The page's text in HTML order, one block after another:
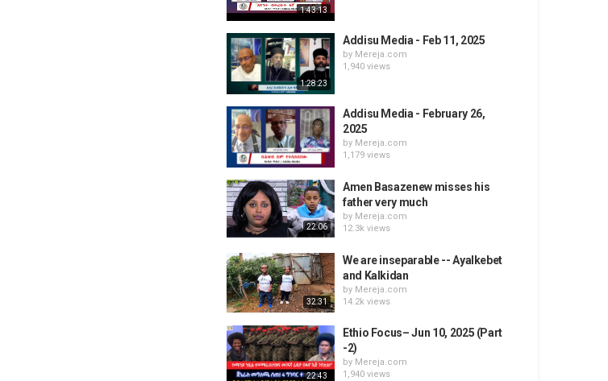
1:43:13
1:28:23
Addisu Media - Feb 11, 2025
by Mereja.com
1,940 views
Addisu Media - February 26,
2025
by Mereja.com
1,179 views
22:06
Amen Basazenew misses his
father very much
by Mereja.com
12.3k views
32:31
We are inseparable -- Ayalkebet
and Kalkidan
by Mereja.com
14.2k views
22:43
Ethio Focus– Jun 10, 2025 (Part
-2)
by Mereja.com
1,940 views